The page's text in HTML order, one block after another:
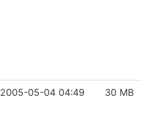
2005-05-04 04:49 30 MB